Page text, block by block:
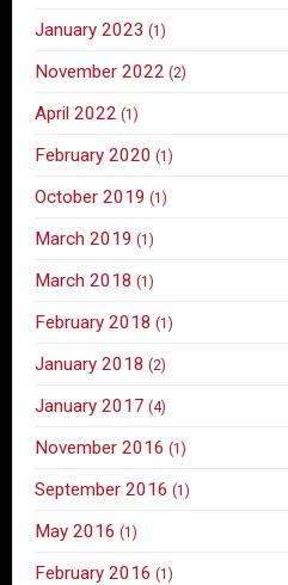
January 2023 (1)
November 2022 (2)
April 2022 (1)
February 2020 (1)
October 2019 (1)
March 2019 (1)
March 2018 (1)
February 2018 (1)
January 2018 (2)
January 2017 (4)
November 2016 (1)
September 2016 (1)
May 2016 (1)
February 2016 (1)